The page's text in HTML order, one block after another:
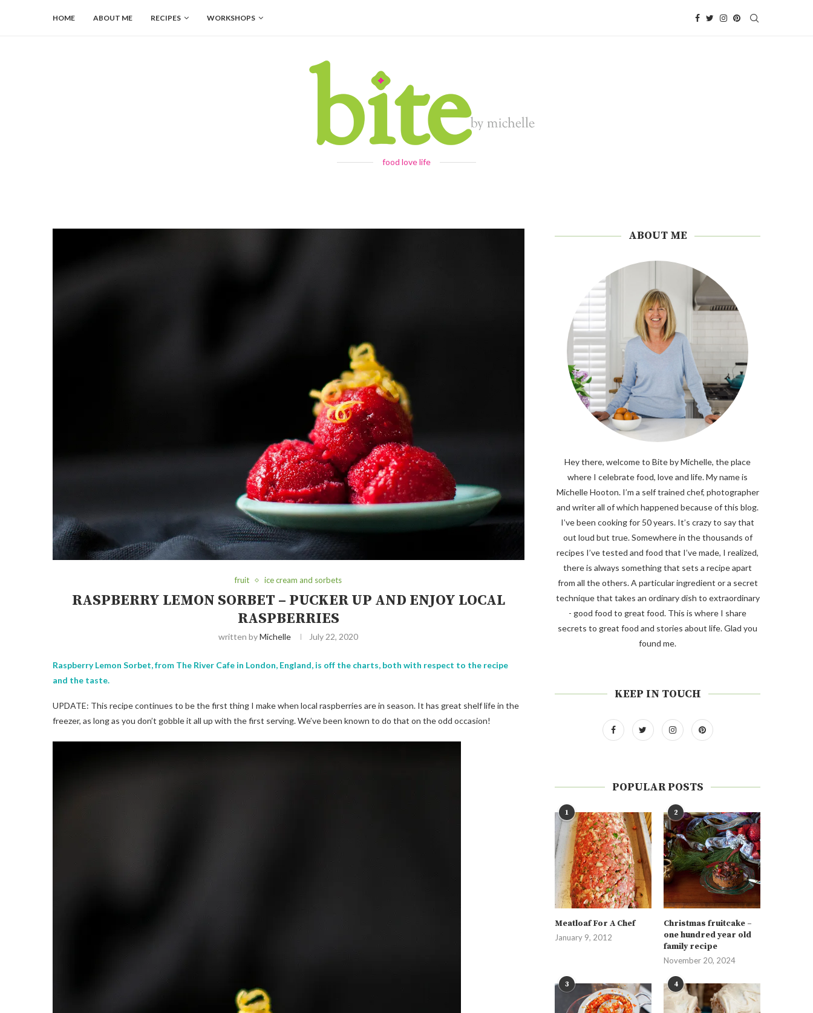
HOME ABOUT ME RECIPES WORKSHOPS
food love life
fruit ice cream and sorbets
RASPBERRY LEMON SORBET – PUCKER UP AND ENJOY LOCAL
RASPBERRIES
written byMichelle July 22, 2020
Raspberry Lemon Sorbet, from The River Cafe in London, England, is off the charts, both with respect to the recipe
and the taste.
UPDATE: This recipe continues to be the first thing I make when local raspberries are in season. It has great shelf life in the
freezer, as long as you don’t gobble it all up with the first serving. We’ve been known to do that on the odd occasion!
ABOUT ME
Hey there, welcome to Bite by Michelle, the place
where I celebrate food, love and life. My name is
Michelle Hooton. I’m a self trained chef, photographer
and writer all of which happened because of this blog.
I’ve been cooking for 50 years. It’s crazy to say that
out loud but true. Somewhere in the thousands of
recipes I’ve tested and food that I’ve made, I realized,
there is always something that sets a recipe apart
from all the others. A particular ingredient or a secret
technique that takes an ordinary dish to extraordinary
- good food to great food. This is where I share
secrets to great food and stories about life. Glad you
found me.
KEEP IN TOUCH
POPULAR POSTS
1
Meatloaf For A Chef
January 9, 2012
2
Christmas fruitcake –
one hundred year old
family recipe
November 20, 2024
3 4